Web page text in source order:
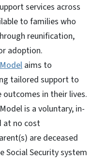
services across
to families who
reunification,
adoption.
aims to
tailored support to
in their lives.
is a voluntary, in-
at no cost
are deceased
Social Security system